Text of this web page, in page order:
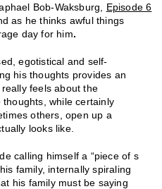
Bob-Waksburg, Episode 6
as he thinks awful things
day for him.
egotistical and self-
his thoughts provides an
feels about the
while certainly
others, open up a
looks like.
calling himself a “piece of s
family, internally spiraling
his family must be saying